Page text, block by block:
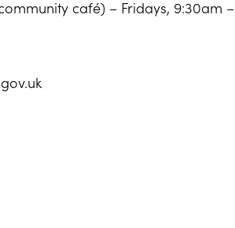
café) – Fridays, 9:30am –